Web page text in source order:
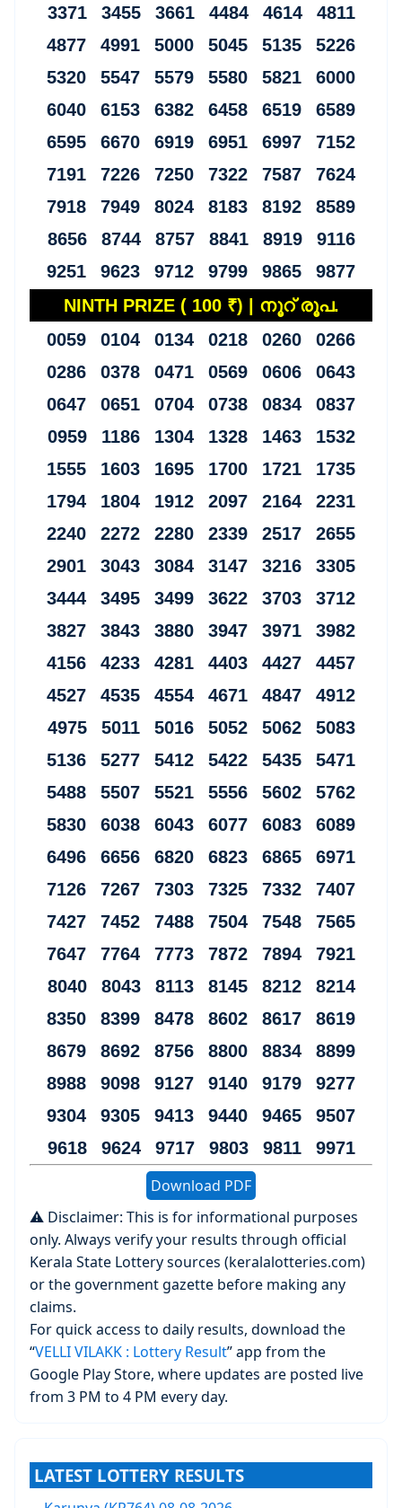
3371 3455 3661 4484 4614 4811
4877 4991 5000 5045 5135 5226
5320 5547 5579 5580 5821 6000
6040 6153 6382 6458 6519 6589
6595 6670 6919 6951 6997 7152
7191 7226 7250 7322 7587 7624
7918 7949 8024 8183 8192 8589
8656 8744 8757 8841 8919 9116
9251 9623 9712 9799 9865 9877
NINTH PRIZE ( 100 ₹) | നൂറ് രൂപ.
0059 0104 0134 0218 0260 0266
0286 0378 0471 0569 0606 0643
0647 0651 0704 0738 0834 0837
0959 1186 1304 1328 1463 1532
1555 1603 1695 1700 1721 1735
1794 1804 1912 2097 2164 2231
2240 2272 2280 2339 2517 2655
2901 3043 3084 3147 3216 3305
3444 3495 3499 3622 3703 3712
3827 3843 3880 3947 3971 3982
4156 4233 4281 4403 4427 4457
4527 4535 4554 4671 4847 4912
4975 5011 5016 5052 5062 5083
5136 5277 5412 5422 5435 5471
5488 5507 5521 5556 5602 5762
5830 6038 6043 6077 6083 6089
6496 6656 6820 6823 6865 6971
7126 7267 7303 7325 7332 7407
7427 7452 7488 7504 7548 7565
7647 7764 7773 7872 7894 7921
8040 8043 8113 8145 8212 8214
8350 8399 8478 8602 8617 8619
8679 8692 8756 8800 8834 8899
8988 9098 9127 9140 9179 9277
9304 9305 9413 9440 9465 9507
9618 9624 9717 9803 9811 9971
Download PDF
⚠️ Disclaimer: This is for informational purposes
only. Always verify your results through official
Kerala State Lottery sources (keralalotteries.com)
or the government gazette before making any
claims.
For quick access to daily results, download the
“VELLI VILAKK : Lottery Result” app from the
Google Play Store, where updates are posted live
from 3 PM to 4 PM every day.
LATEST LOTTERY RESULTS